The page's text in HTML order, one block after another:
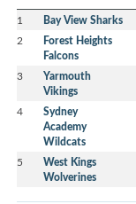
1 Bay View Sharks
2
Forest Heights
Falcons
3
Yarmouth
Vikings
4
Sydney
Academy
Wildcats
5
West Kings
Wolverines